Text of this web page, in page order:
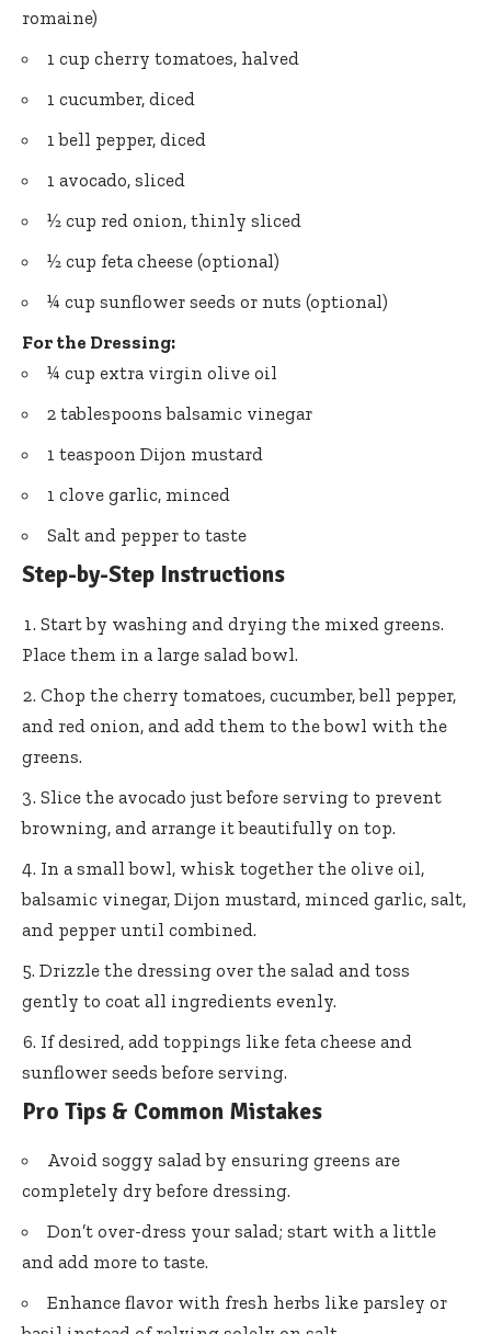
romaine)
1 cup cherry tomatoes, halved
1 cucumber, diced
1 bell pepper, diced
1 avocado, sliced
½ cup red onion, thinly sliced
½ cup feta cheese (optional)
¼ cup sunflower seeds or nuts (optional)
For the Dressing:
¼ cup extra virgin olive oil
2 tablespoons balsamic vinegar
1 teaspoon Dijon mustard
1 clove garlic, minced
Salt and pepper to taste
Step-by-Step Instructions
Start by washing and drying the mixed greens.
Place them in a large salad bowl.
Chop the cherry tomatoes, cucumber, bell pepper,
and red onion, and add them to the bowl with the
greens.
Slice the avocado just before serving to prevent
browning, and arrange it beautifully on top.
In a small bowl, whisk together the olive oil,
balsamic vinegar, Dijon mustard, minced garlic, salt,
and pepper until combined.
Drizzle the dressing over the salad and toss
gently to coat all ingredients evenly.
If desired, add toppings like feta cheese and
sunflower seeds before serving.
Pro Tips & Common Mistakes
Avoid soggy salad by ensuring greens are
completely dry before dressing.
Don’t over-dress your salad; start with a little
and add more to taste.
Enhance flavor with fresh herbs like parsley or